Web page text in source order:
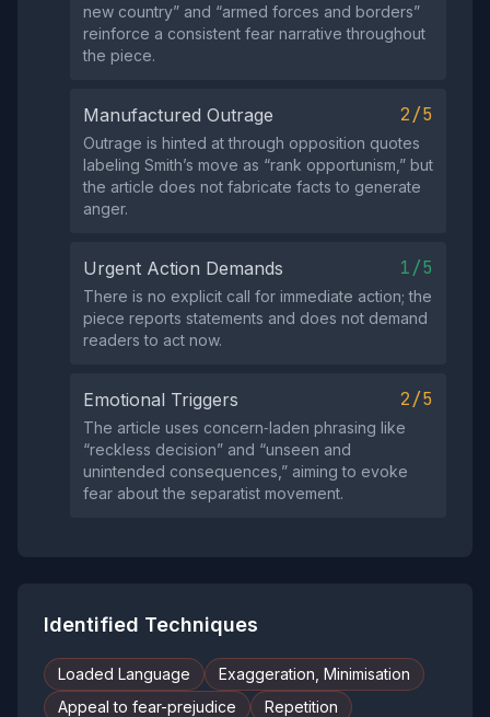
new country” and “armed forces and borders”
reinforce a consistent fear narrative throughout
the piece.
Manufactured Outrage 2/5
Outrage is hinted at through opposition quotes
labeling Smith’s move as “rank opportunism,” but
the article does not fabricate facts to generate
anger.
Urgent Action Demands 1/5
There is no explicit call for immediate action; the
piece reports statements and does not demand
readers to act now.
Emotional Triggers 2/5
The article uses concern‑laden phrasing like
“reckless decision” and “unseen and
unintended consequences,” aiming to evoke
fear about the separatist movement.
Identified Techniques
Loaded Language
Exaggeration, Minimisation
Appeal to fear-prejudice
Repetition